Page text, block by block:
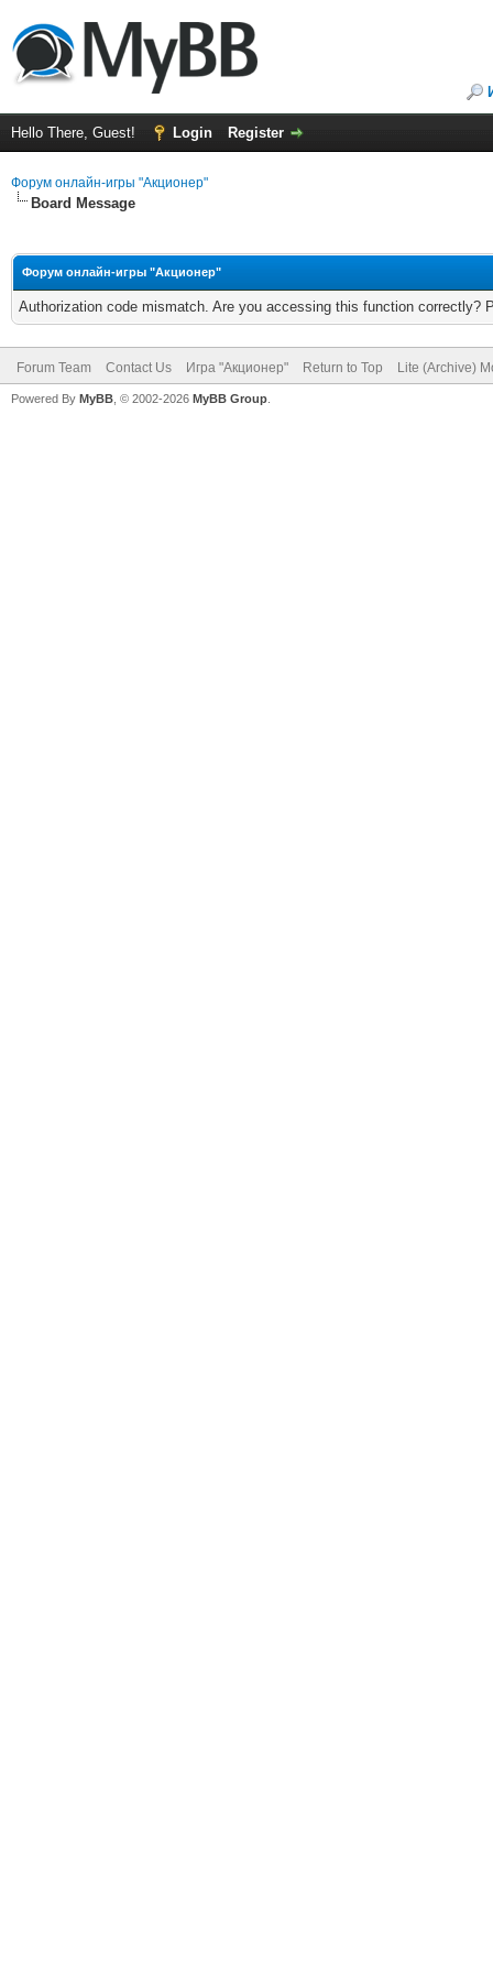
Hello There, Guest! Login Register
Форум онлайн-игры "Акционер"
Board Message
Форум онлайн-игры "Акционер"
Authorization code mismatch. Are you accessing this function correctly?
Forum Team Contact Us Игра "Акционер" Return to Top Lite (Archive)
Powered By MyBB , © 2002-2026 MyBB Group